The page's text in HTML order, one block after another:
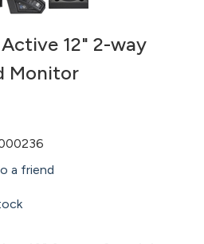
Active 12" 2-way
Monitor
a friend